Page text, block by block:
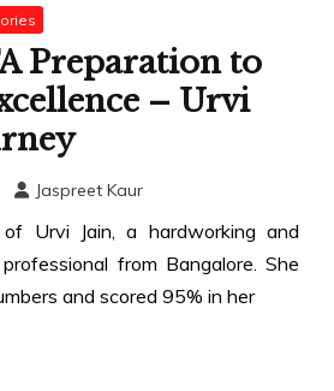
Preparation to
– Urvi
Jaspreet Kaur
Urvi Jain, a hardworking and
from Bangalore. She
and scored 95% in her